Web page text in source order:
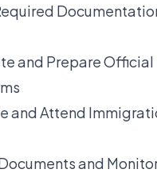
and Prepare Official
and Attend
and